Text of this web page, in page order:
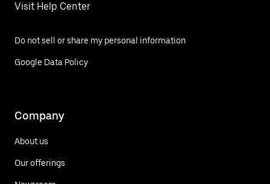
Visit Help Center
Do not sell or share my personal information
Google Data Policy
Company
About us
Our offerings